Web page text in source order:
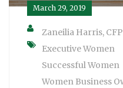
March 29, 2019
Zaneilia Harris,
Executive Women
Successful Women
Women Business